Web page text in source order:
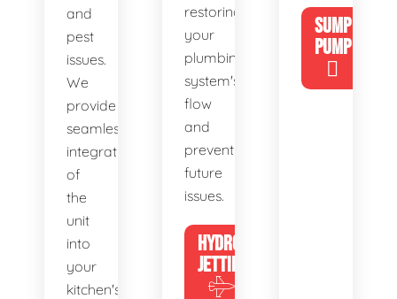
and
pest
issues.
We
provide
seamless
integration
of
the
unit
into
your
kitchen's
restoring
your
plumbing
system's
flow
and
preventing
future
issues.
HYDRO
JETTING
SUMP
PUMP